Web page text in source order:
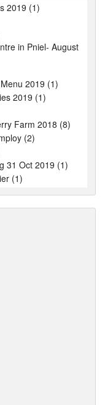
2019 (1)
in Pniel- August
2019 (1)
2019 (1)
Farm 2018 (8)
(2)
31 Oct 2019 (1)
(1)